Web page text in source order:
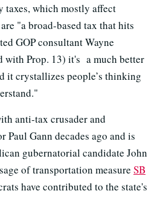
taxes, which mostly affect
"a broad-based tax that hits
GOP consultant Wayne
with Prop. 13) it's a much better
it crystallizes people’s thinking
anti-tax crusader and
Paul Gann decades ago and is
gubernatorial candidate John
of transportation measure SB
have contributed to the state's